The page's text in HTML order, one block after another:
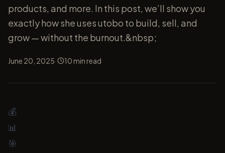
products, and more. In this post, we’ll show you
exactly how she uses utobo to build, sell, and
grow — without the burnout.&nbsp;
June 20, 2025· 10 min read
💰
📊
🎯